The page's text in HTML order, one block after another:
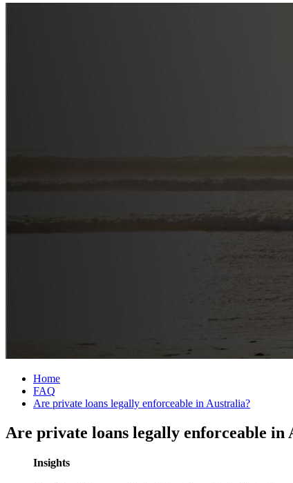
Home
FAQ
Are private loans legally enforceable in Australia?
Are private loans legally enforceable in
Insights